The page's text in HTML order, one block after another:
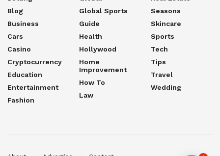
Blog
Business
Cars
Casino
Cryptocurrency
Education
Entertainment
Fashion
Global Sports
Guide
Health
Hollywood
Home
Improvement
How To
Law
Seasons
Skincare
Sports
Tech
Tips
Travel
Wedding